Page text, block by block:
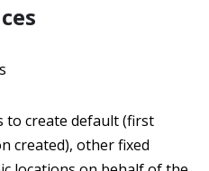
to create default (first
created), other fixed